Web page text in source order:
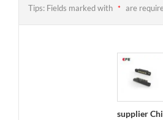
Tips: Fields marked with * are
supplier